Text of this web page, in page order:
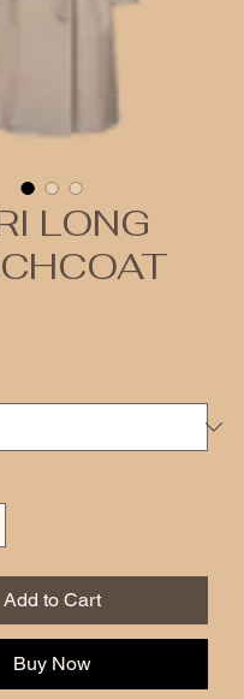
LONG
Add to Cart
Buy Now